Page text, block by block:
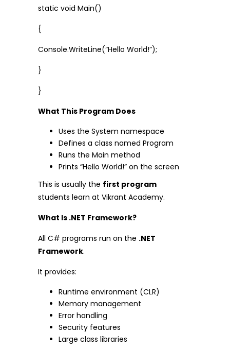
static void Main()
{
Console.WriteLine(“Hello World!”);
}
}
What This Program Does
Uses the System namespace
Defines a class named Program
Runs the Main method
Prints “Hello World!” on the screen
This is usually the first program
students learn at Vikrant Academy.
What Is .NET Framework?
All C# programs run on the .NET
Framework.
It provides:
Runtime environment (CLR)
Memory management
Error handling
Security features
Large class libraries